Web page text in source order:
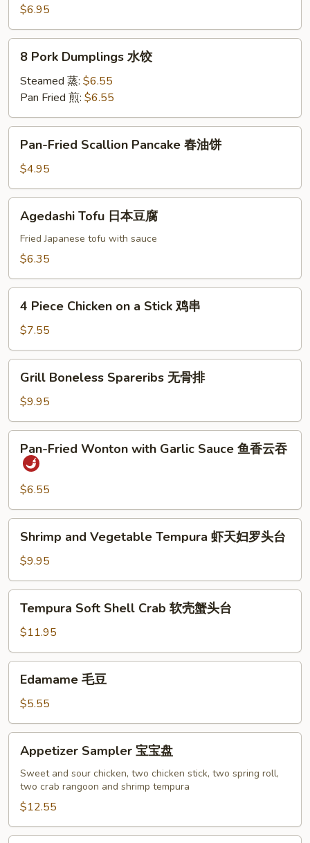
Rangoon
蟹
角
$6.95
Pork
Dumplings
饺
8 Pork Dumplings 水饺
Steamed 蒸: $6.55
Pan Fried 煎: $6.55
Fried
Scallion
Pancake
春
Pan-Fried Scallion Pancake 春油饼
$4.95
Tofu
腐
Agedashi Tofu 日本豆腐
Fried Japanese tofu with sauce
$6.35
Piece
Chicken
on
a
Stick
4 Piece Chicken on a Stick 鸡串
$7.55
Boneless
Spareribs
无
骨
Grill Boneless Spareribs 无骨排
$9.95
Fried
Wonton
with
Garlic
Sauce
吞
Pan-Fried Wonton with Garlic Sauce 鱼香云吞
$6.55
and
Vegetable
Tempura
虾
头
Shrimp and Vegetable Tempura 虾天妇罗头台
$9.95
Soft
Shell
Crab
软
台
Tempura Soft Shell Crab 软壳蟹头台
$11.95
Edamame 毛豆
$5.55
Sampler
Appetizer Sampler 宝宝盘
Sweet and sour chicken, two chicken stick, two spring roll,
two crab rangoon and shrimp tempura
$12.55